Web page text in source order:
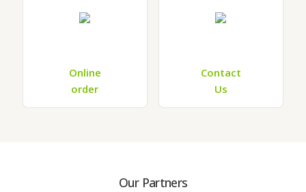
Online
order
Contact
Us
Our Partners